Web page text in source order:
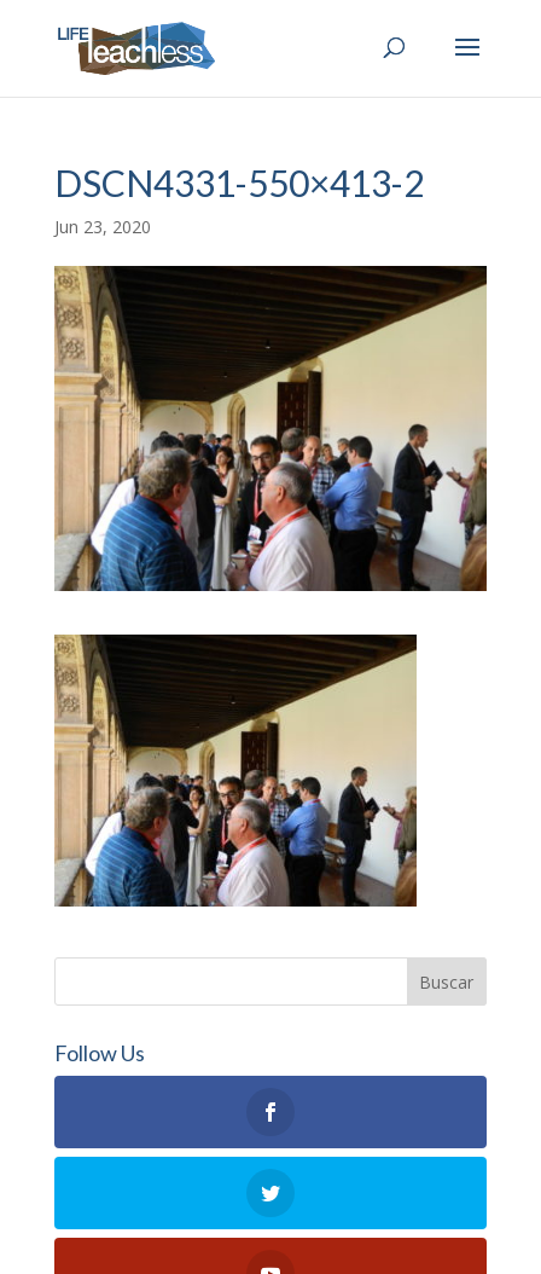
DSCN4331-550×413-2
Jun 23, 2020
Follow Us